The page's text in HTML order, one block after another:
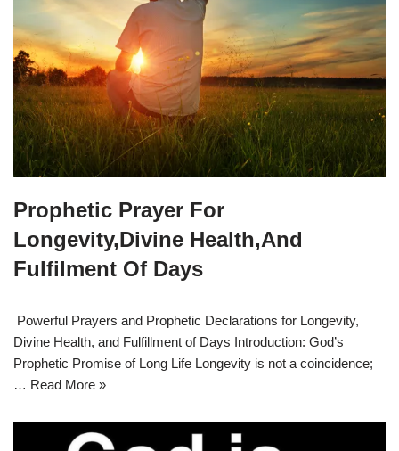
Prophetic Prayer For
Longevity,Divine Health,And
Fulfilment Of Days
Powerful Prayers and Prophetic Declarations for Longevity,
Divine Health, and Fulfillment of Days Introduction: God’s
Prophetic Promise of Long Life Longevity is not a coincidence;
… Read More »